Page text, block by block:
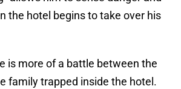
the hotel begins to take over his
is more of a battle between the
family trapped inside the hotel.